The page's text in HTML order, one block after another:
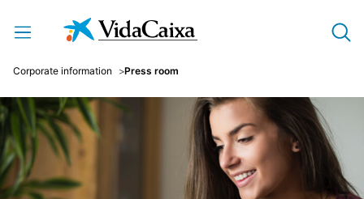
Skip to Main Content
Corporate information Press room